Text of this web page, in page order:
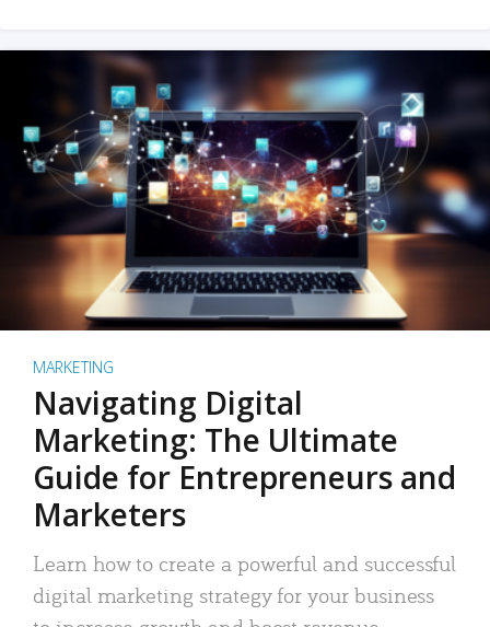
MARKETING
Navigating Digital
Marketing: The Ultimate
Guide for Entrepreneurs and
Marketers
Learn how to create a powerful and successful
digital marketing strategy for your business